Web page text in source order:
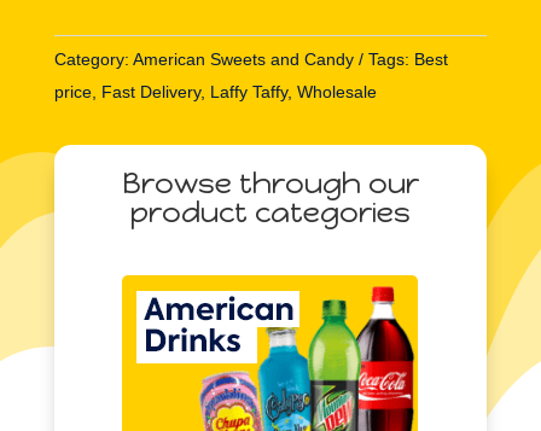
-
Blue
0.81oz
quantity
Category: American Sweets and Candy Tags: Best
price, Fast Delivery, Laffy Taffy, Wholesale
Browse through our
product categories